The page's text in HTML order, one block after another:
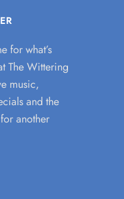
for what’s
The Wittering
music,
and the
another